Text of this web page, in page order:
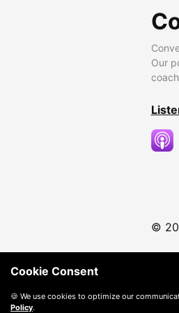
Our
©
Cookie Consent
🍪 We use cookies to optimize our
Policy.